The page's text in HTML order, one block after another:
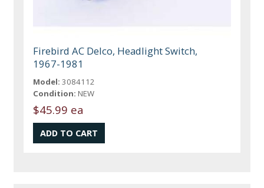
Firebird AC Delco, Headlight Switch,
1967-1981
Model: 3084112
Condition: NEW
$45.99 ea